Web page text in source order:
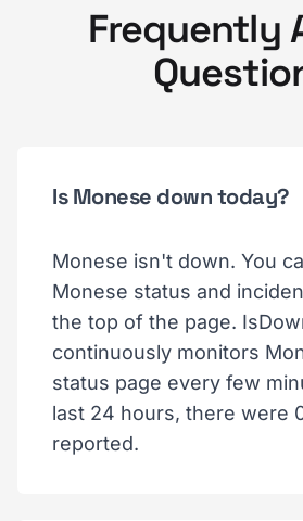
Frequently
Is Monese down today?
Monese isn't down. You
Monese status and
the top of the page.
continuously monitors
status page every few
last 24 hours, there were
reported.